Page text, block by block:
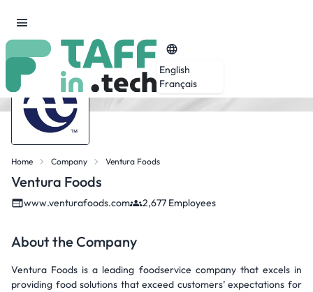
English
Français
Home Company Ventura Foods
Ventura Foods
www.venturafoods.com 2,677 Employees
About the Company
Ventura Foods is a leading foodservice company that excels in
providing food solutions that exceed customers’ expectations for